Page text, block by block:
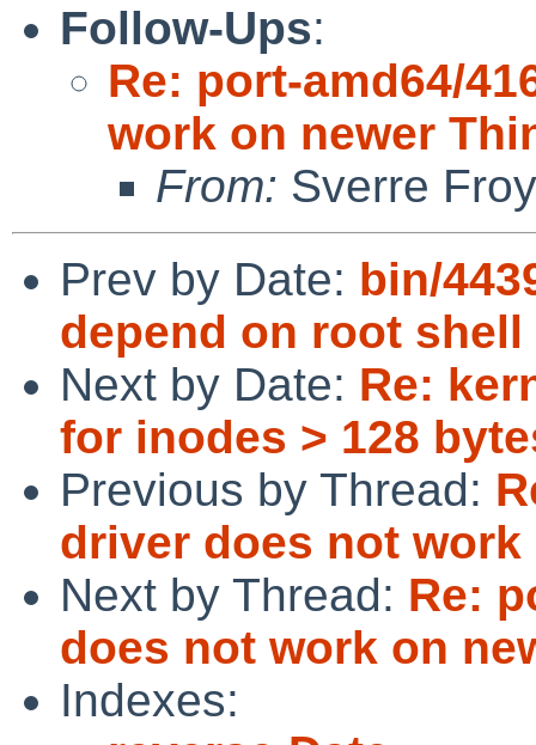
Follow-Ups:
Re: port-amd64/
work on newer
From: Sverre
Prev by Date: bin/
depend on root shell
Next by Date: Re:
for inodes > 128
Previous by Thread:
driver does not
Next by Thread: Re:
does not work on
Indexes: